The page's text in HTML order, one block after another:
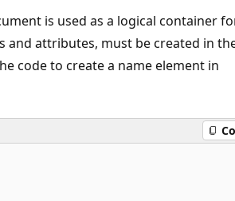
is used as a logical container
and attributes, must be created in
code to create a name element in